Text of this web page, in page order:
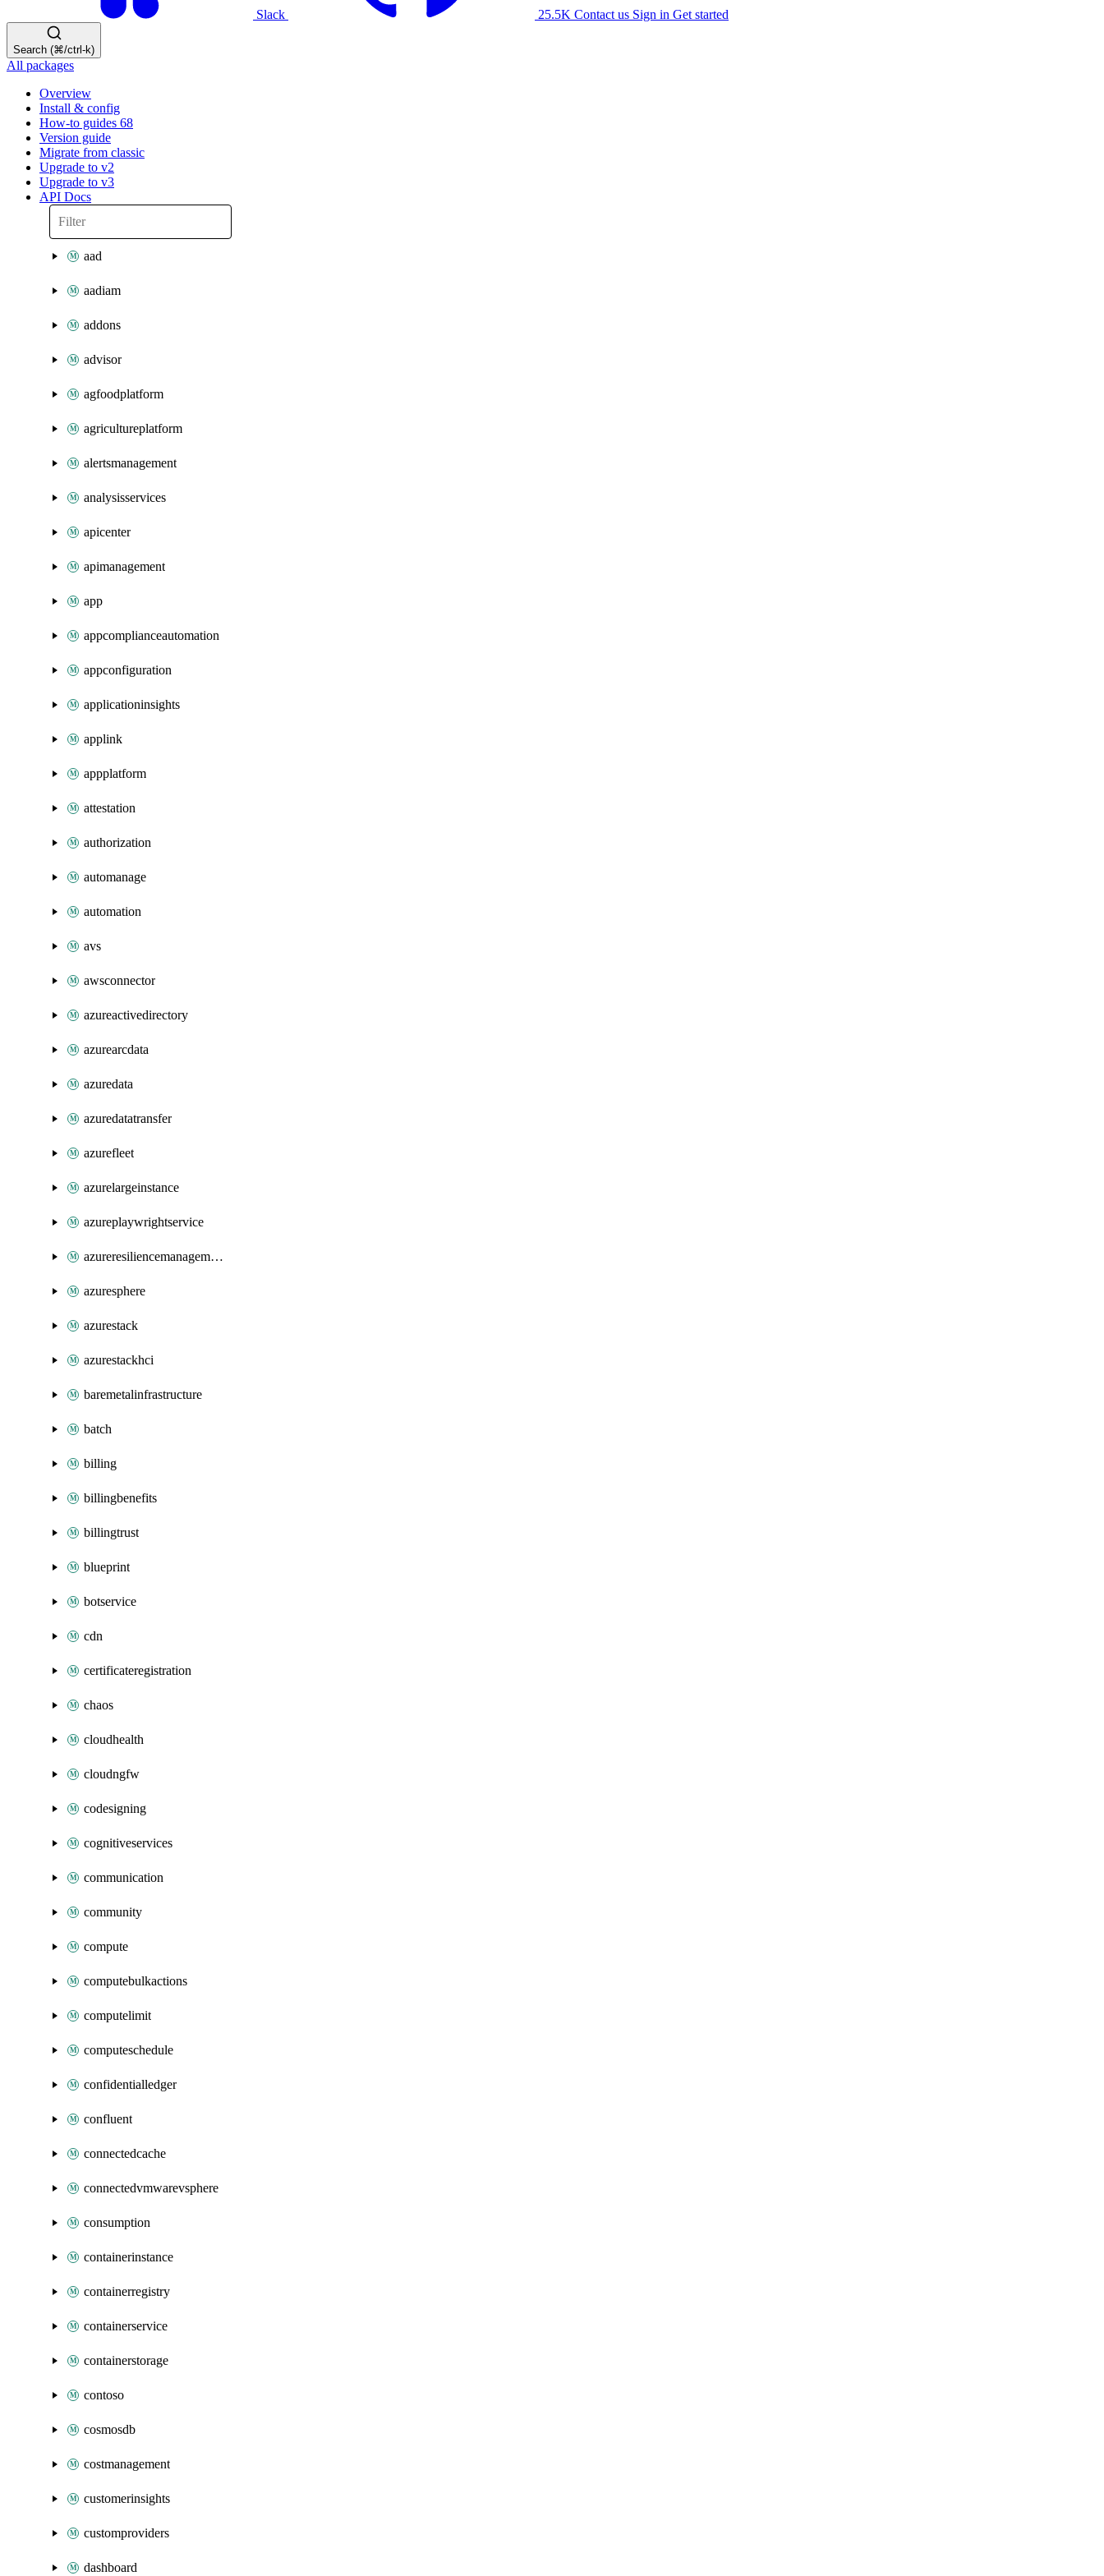
Slack 25.5K Contact us Sign in Get started
Search (⌘/ctrl-k)
All packages
Overview
Install & config
How-to guides 68
Version guide
Migrate from classic
Upgrade to v2
Upgrade to v3
API Docs
aad
aadiam
addons
advisor
agfoodplatform
agricultureplatform
alertsmanagement
analysisservices
apicenter
apimanagement
app
appcomplianceautomation
appconfiguration
applicationinsights
applink
appplatform
attestation
authorization
automanage
automation
avs
awsconnector
azureactivedirectory
azurearcdata
azuredata
azuredatatransfer
azurefleet
azurelargeinstance
azureplaywrightservice
azureresiliencemanagement
azuresphere
azurestack
azurestackhci
baremetalinfrastructure
batch
billing
billingbenefits
billingtrust
blueprint
botservice
cdn
certificateregistration
chaos
cloudhealth
cloudngfw
codesigning
cognitiveservices
communication
community
compute
computebulkactions
computelimit
computeschedule
confidentialledger
confluent
connectedcache
connectedvmwarevsphere
consumption
containerinstance
containerregistry
containerservice
containerstorage
contoso
cosmosdb
costmanagement
customerinsights
customproviders
dashboard